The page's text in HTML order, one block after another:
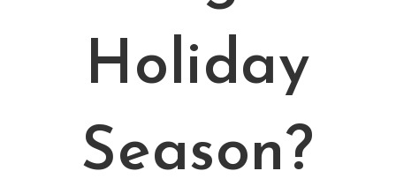
Holiday
Season?